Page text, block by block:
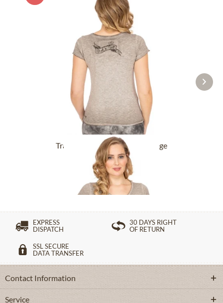
Tracht T-Shirt BABYECUE greige
£32.89 * £49.39 *
EXPRESS
DISPATCH
30 DAYS RIGHT
OF RETURN
SSL SECURE
DATA TRANSFER
Contact Information
Service